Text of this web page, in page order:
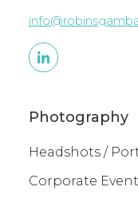
Photography
Headshots /
Corporate